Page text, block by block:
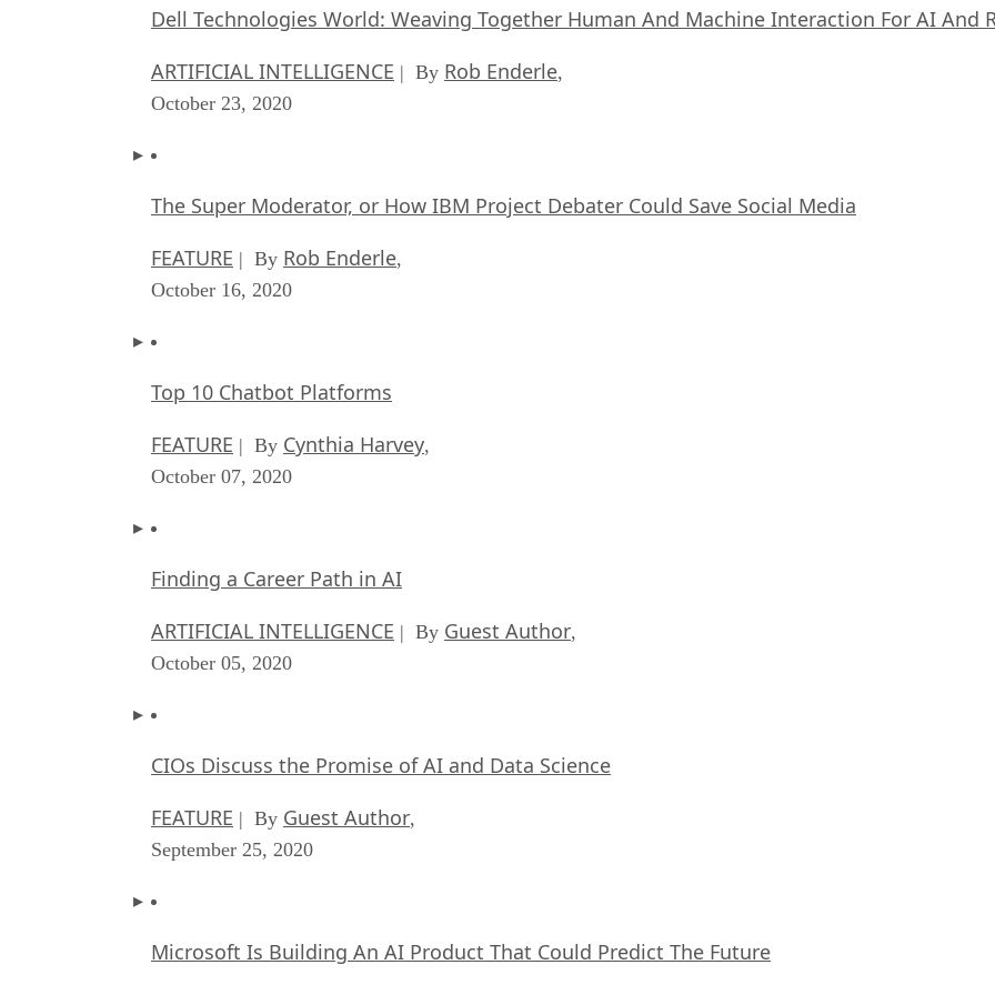
Dell Technologies World: Weaving Together Human And Machine Interaction For AI And
ARTIFICIAL INTELLIGENCE | By Rob Enderle,
October 23, 2020
The Super Moderator, or How IBM Project Debater Could Save Social Media
FEATURE | By Rob Enderle,
October 16, 2020
Top 10 Chatbot Platforms
FEATURE | By Cynthia Harvey,
October 07, 2020
Finding a Career Path in AI
ARTIFICIAL INTELLIGENCE | By Guest Author,
October 05, 2020
CIOs Discuss the Promise of AI and Data Science
FEATURE | By Guest Author,
September 25, 2020
Microsoft Is Building An AI Product That Could Predict The Future